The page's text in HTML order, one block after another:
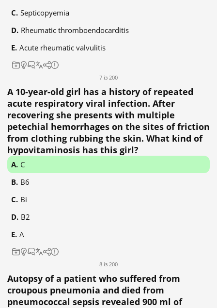
Septicopyemia
Rheumatic thromboendocarditis
Acute rheumatic valvulitis
7 із 200
A 10-year-old girl has a history of repeated
acute respiratory viral infection. After
recovering she presents with multiple
petechial hemorrhages on the sites of friction
from clothing rubbing the skin. What kind of
hypovitaminosis has this girl?
C
B6
Bi
B2
A
8 із 200
Autopsy of a patient who suffered from
croupous pneumonia and died from
pneumococcal sepsis revealed 900 ml of